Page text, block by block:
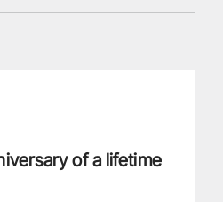
of a lifetime